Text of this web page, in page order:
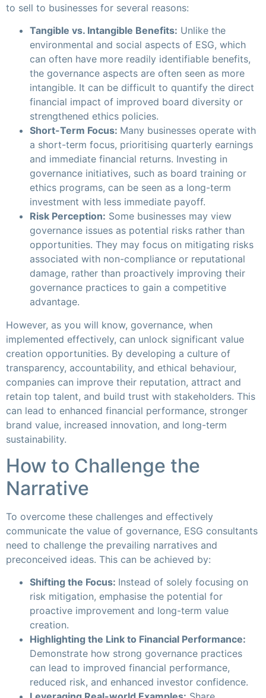
to sell to businesses for several reasons:
Tangible vs. Intangible Benefits: Unlike the
environmental and social aspects of ESG, which
can often have more readily identifiable benefits,
the governance aspects are often seen as more
intangible. It can be difficult to quantify the direct
financial impact of improved board diversity or
strengthened ethics policies.
Short-Term Focus: Many businesses operate with
a short-term focus, prioritising quarterly earnings
and immediate financial returns. Investing in
governance initiatives, such as board training or
ethics programs, can be seen as a long-term
investment with less immediate payoff.
Risk Perception: Some businesses may view
governance issues as potential risks rather than
opportunities. They may focus on mitigating risks
associated with non-compliance or reputational
damage, rather than proactively improving their
governance practices to gain a competitive
advantage.
However, as you will know, governance, when
implemented effectively, can unlock significant value
creation opportunities. By developing a culture of
transparency, accountability, and ethical behaviour,
companies can improve their reputation, attract and
retain top talent, and build trust with stakeholders. This
can lead to enhanced financial performance, stronger
brand value, increased innovation, and long-term
sustainability.
How to Challenge the
Narrative
To overcome these challenges and effectively
communicate the value of governance, ESG consultants
need to challenge the prevailing narratives and
preconceived ideas. This can be achieved by:
Shifting the Focus: Instead of solely focusing on
risk mitigation, emphasise the potential for
proactive improvement and long-term value
creation.
Highlighting the Link to Financial Performance:
Demonstrate how strong governance practices
can lead to improved financial performance,
reduced risk, and enhanced investor confidence.